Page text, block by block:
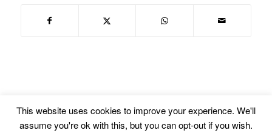
This website uses cookies to improve your experience. We'll
assume you're ok with this, but you can opt-out if you wish.